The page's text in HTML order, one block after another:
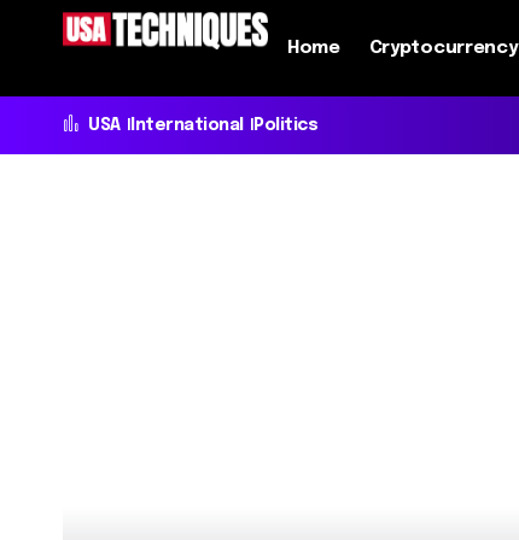
Home Cryptocurrency
USA International Politics